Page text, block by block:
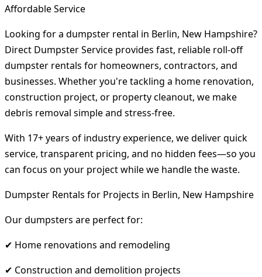
Affordable Service
Looking for a dumpster rental in Berlin, New Hampshire?
Direct Dumpster Service provides fast, reliable roll-off
dumpster rentals for homeowners, contractors, and
businesses. Whether you're tackling a home renovation,
construction project, or property cleanout, we make
debris removal simple and stress-free.
With 17+ years of industry experience, we deliver quick
service, transparent pricing, and no hidden fees—so you
can focus on your project while we handle the waste.
Dumpster Rentals for Projects in Berlin, New Hampshire
Our dumpsters are perfect for:
✔ Home renovations and remodeling
✔ Construction and demolition projects